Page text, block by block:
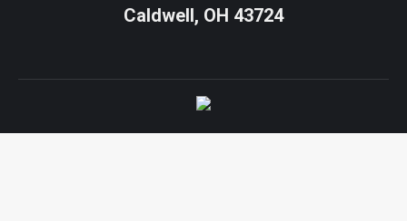
Caldwell, OH 43724